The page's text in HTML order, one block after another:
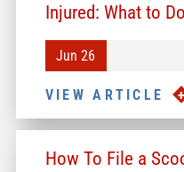
Injured: What to
Jun 26
VIEW ARTICLE
How To File a